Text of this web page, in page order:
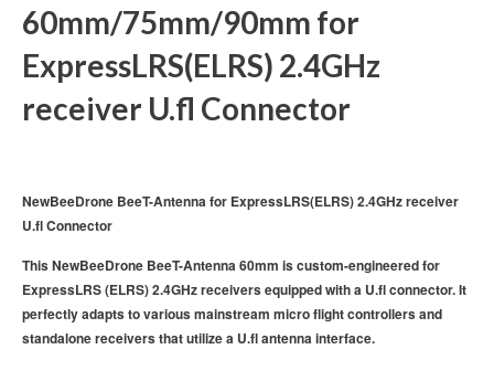
60mm/75mm/90mm for
ExpressLRS(ELRS) 2.4GHz
receiver U.fl Connector
NewBeeDrone BeeT-Antenna for ExpressLRS(ELRS) 2.4GHz receiver
U.fl Connector
This NewBeeDrone BeeT-Antenna 60mm is custom-engineered for
ExpressLRS (ELRS) 2.4GHz receivers equipped with a U.fl connector. It
perfectly adapts to various mainstream micro flight controllers and
standalone receivers that utilize a U.fl antenna interface.